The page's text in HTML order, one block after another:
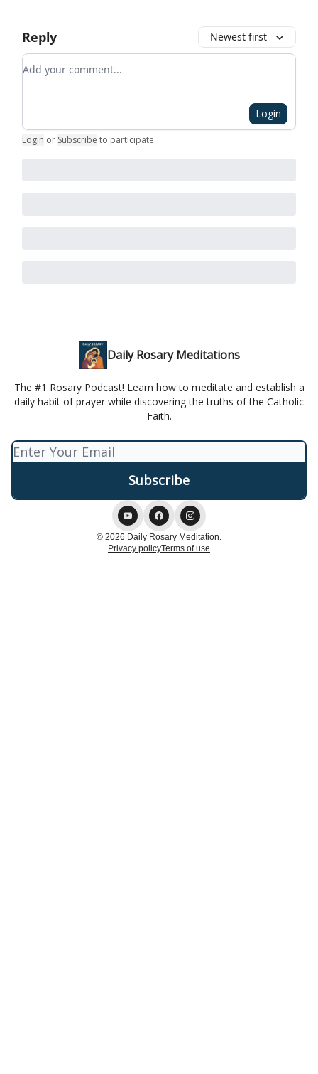
Reply Newest first
Add your comment
Login
Login or Subscribe to participate.
Daily Rosary Meditations
The #1 Rosary Podcast! Learn how to meditate and establish a
daily habit of prayer while discovering the truths of the Catholic
Faith.
© 2026 Daily Rosary Meditation.
Privacy policyTerms of use